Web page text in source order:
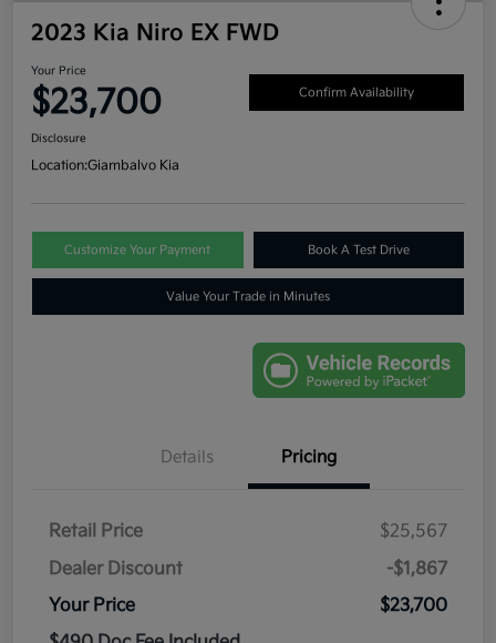
2023 Kia Niro EX FWD
Your Price
$23,700 Confirm Availability
Disclosure
Location:Giambalvo Kia
Customize Your Payment Book A Test Drive
Value Your Trade in Minutes
Details Pricing
Retail Price
$25,567
Dealer Discount
-$1,867
Your Price
$23,700